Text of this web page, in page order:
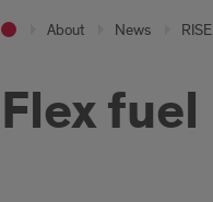
About News RISE
Flex fuel